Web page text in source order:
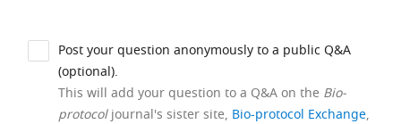
Post your question anonymously to a public Q&A
(optional).
This will add your question to a Q&A on the Bio-
protocoljournal's sister site, Bio-protocol Exchange,